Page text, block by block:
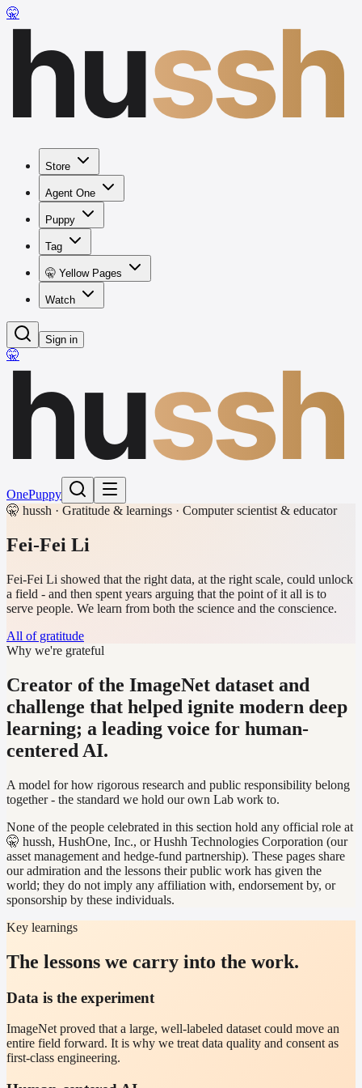
🤫hussh
Store
Agent One
Puppy
Tag
🤫 Yellow Pages
Watch
Sign in
🤫hussh
OnePuppy
🤫 hussh · Gratitude & learnings · Computer scientist & educator
Fei-Fei Li
Fei-Fei Li showed that the right data, at the right scale, could unlock
a field - and then spent years arguing that the point of it all is to
serve people. We learn from both the science and the conscience.
All of gratitude
Why we're grateful
Creator of the ImageNet dataset and
challenge that helped ignite modern deep
learning; a leading voice for human-
centered AI.
A model for how rigorous research and public responsibility belong
together - the standard we hold our own Lab work to.
None of the people celebrated in this section hold any official role at
🤫 hussh, HushOne, Inc., or Hushh Technologies Corporation (our
asset management and hedge-fund partnership). These pages share
our admiration and the lessons their public work has given the
world; they do not imply any affiliation with, endorsement by, or
sponsorship by these individuals.
Key learnings
The lessons we carry into the work.
Data is the experiment
ImageNet proved that a large, well-labeled dataset could move an
entire field forward. It is why we treat data quality and consent as
first-class engineering.